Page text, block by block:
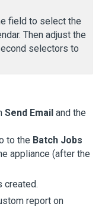
field to select the
Then adjust the
selectors to
Send Email and the
to the Batch Jobs
appliance (after the
created.
report on